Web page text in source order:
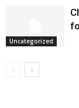
Uncategorized